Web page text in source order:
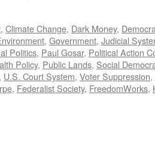
, Climate Change, Dark Money,
, Government, Judicial
Politics, Paul Gosar, Political Action
Policy, Public Lands, Social
, U.S. Court System, Voter Suppression,
, Federalist Society, FreedomWorks,